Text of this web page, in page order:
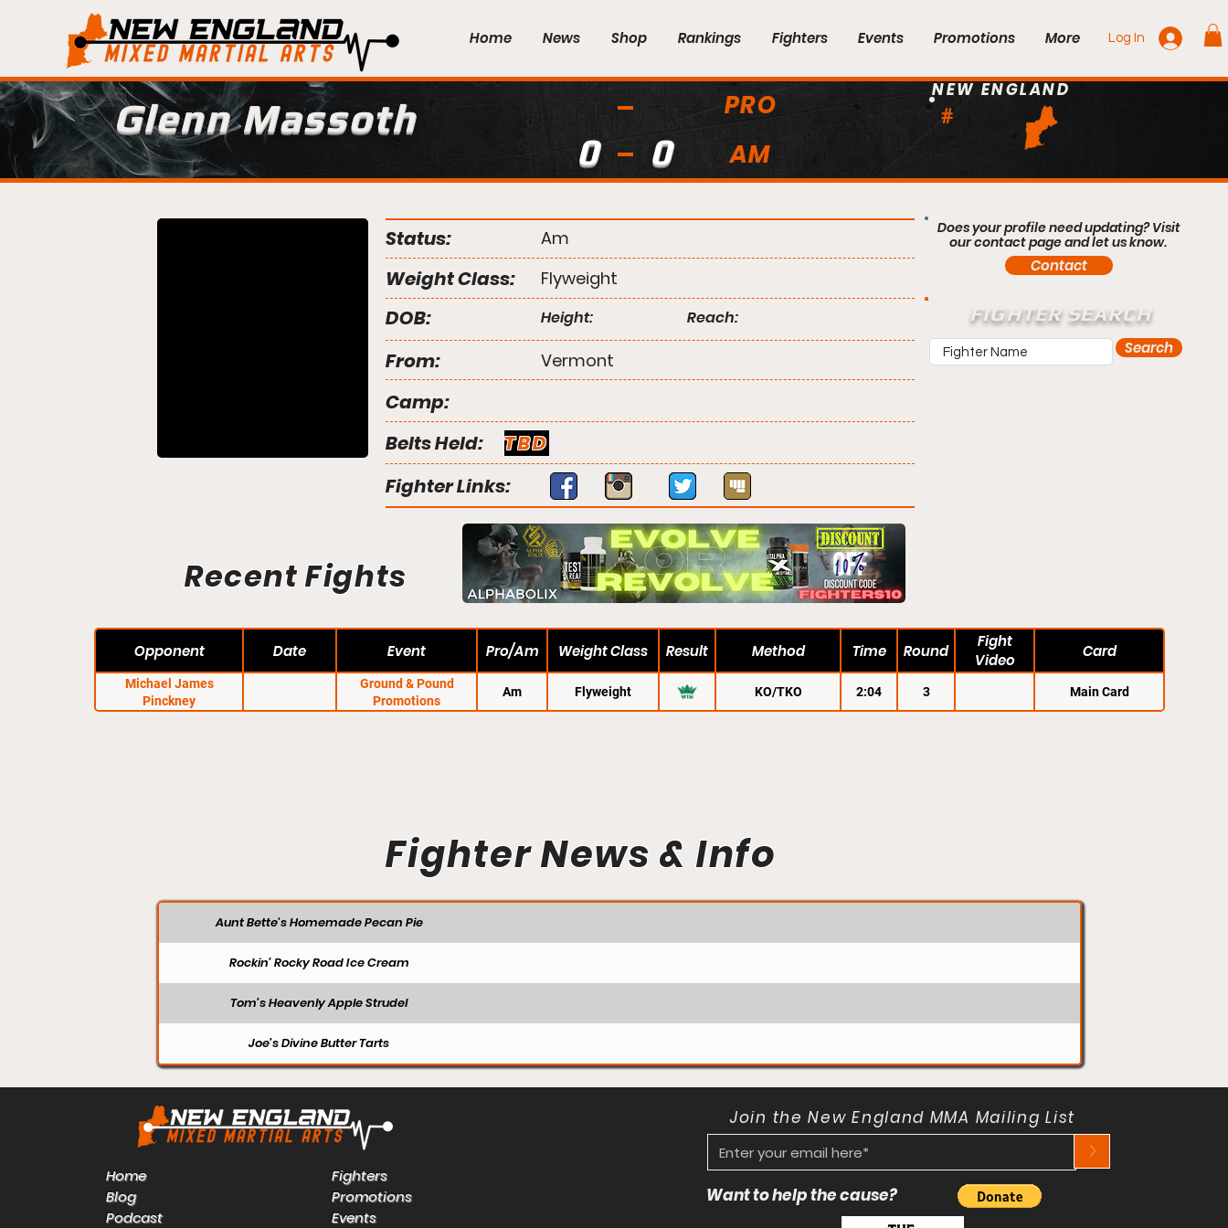
Home News Shop Rankings Fighters Events Promotions More Log In
Glenn Massoth
0 0
PRO
AM
#
NEW ENGLAND
Status: Am
Weight Class: Flyweight
DOB: Height: Reach:
From: Vermont
Camp:
Belts Held:
TBD
Fighter Links:
Recent Fights
Does your profile need updating? Visit
our contact page and let us know.
Contact
FIGHTER SEARCH
Search
Opponent Date Event Pro/Am Weight Class Result Method Time Round
Fight
Video
Card
Michael James
Pinckney
Ground & Pound
Promotions
Am Flyweight KO/TKO 2:04 3 Main Card
Fighter News & Info
Aunt Bette's Homemade Pecan Pie
Rockin’ Rocky Road Ice Cream
Tom’s Heavenly Apple Strudel
Joe’s Divine Butter Tarts
Home
Blog
Podcast
Fighters
Promotions
Events
Join the New England MMA Mailing List
>
Want to help the cause?